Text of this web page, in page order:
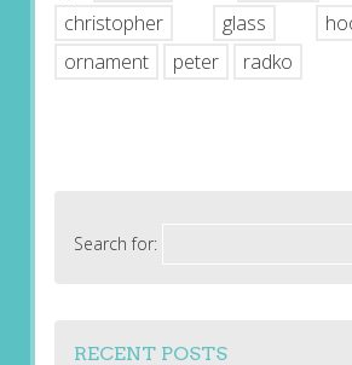
christopher
glass
ornament
peter radko
Search for:
RECENT POSTS